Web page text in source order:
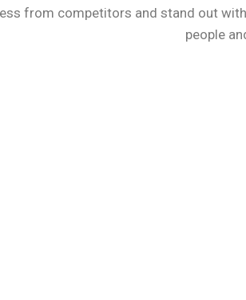
from competitors and stand out
people